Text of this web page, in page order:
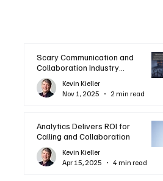
Scary Communication and
Collaboration Industry
Trends: A Halloween
PodcastKevin Kieller
Nov 1, 2025
2 min read
Analytics Delivers ROI for
Calling and Collaboration
Kevin Kieller
Apr 15, 2025
4 min read